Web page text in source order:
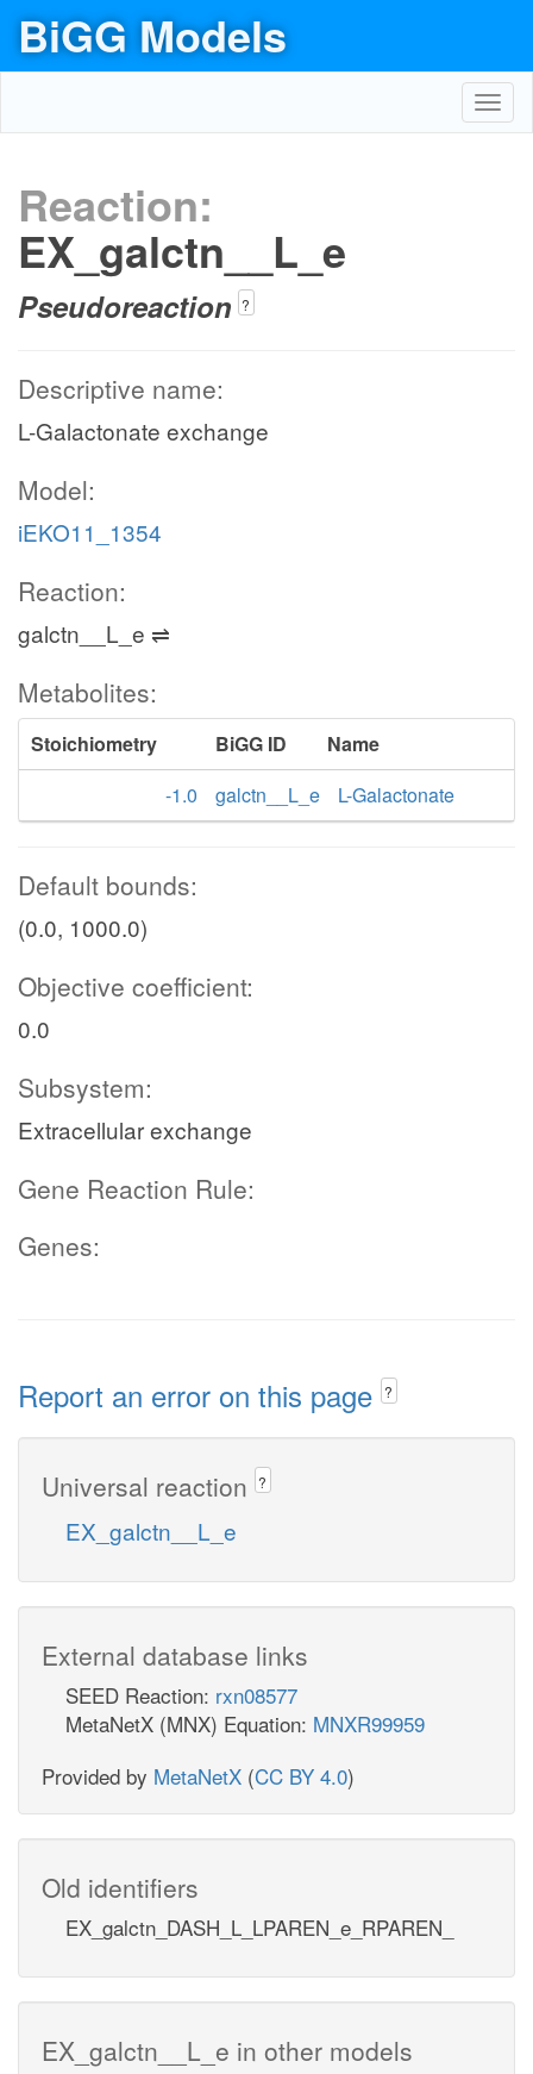
BiGG Models
Reaction:
EX_galctn__L_e
Pseudoreaction ?
Descriptive name:
L-Galactonate exchange
Model:
iEKO11_1354
Reaction:
galctn__L_e ⇌
Metabolites:
Stoichiometry BiGG ID
Name
-1.0
galctn__L_e L-Galactonate
Default bounds:
(0.0, 1000.0)
Objective coefficient:
0.0
Subsystem:
Extracellular exchange
Gene Reaction Rule:
Genes:
Report an error on this page ?
Universal reaction ?
EX_galctn__L_e
External database links
SEED Reaction: rxn08577
MetaNetX (MNX) Equation: MNXR99959
Provided by MetaNetX (CC BY 4.0)
Old identifiers
EX_galctn_DASH_L_LPAREN_e_RPAREN_
EX_galctn__L_e in other models